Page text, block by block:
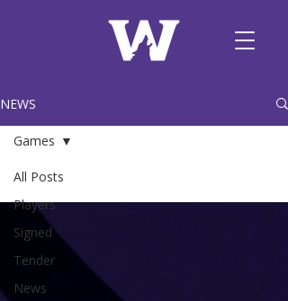
NEWS
All Posts
Players
Signed
Tender
News
Games